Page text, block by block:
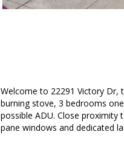
Welcome to 22291 Victory Dr,
burning stove, 3 bedrooms
possible ADU. Close proximity
pane windows and dedicated